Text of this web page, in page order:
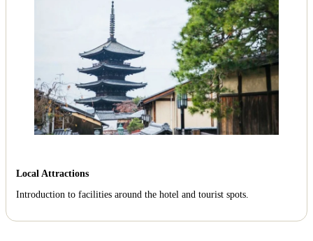
Local Attractions
Introduction to facilities around the hotel and tourist spots.